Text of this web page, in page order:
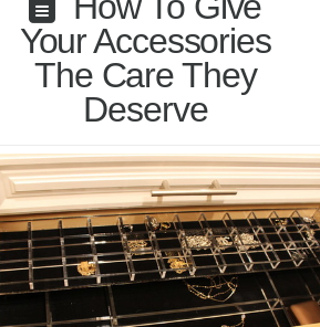
Your Accessories
The Care They
Deserve